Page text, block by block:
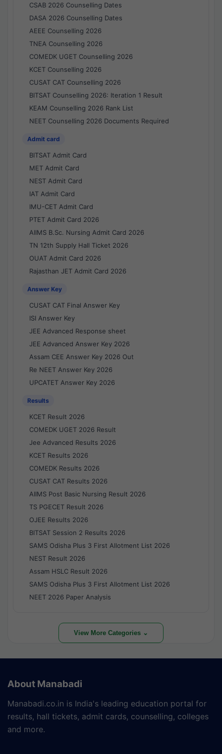
CSAB 2026 Counselling Dates
DASA 2026 Counselling Dates
AEEE Counselling 2026
TNEA Counselling 2026
COMEDK UGET Counselling 2026
KCET Counselling 2026
CUSAT CAT Counselling 2026
BITSAT Counselling 2026: Iteration 1 Result
KEAM Counselling 2026 Rank List
NEET Counselling 2026 Documents Required
Admit card
BITSAT Admit Card
MET Admit Card
NEST Admit Card
IAT Admit Card
IMU-CET Admit Card
PTET Admit Card 2026
AIIMS B.Sc. Nursing Admit Card 2026
TN 12th Supply Hall Ticket 2026
OUAT Admit Card 2026
Rajasthan JET Admit Card 2026
Answer Key
CUSAT CAT Final Answer Key
ISI Answer Key
JEE Advanced Response sheet
JEE Advanced Answer Key 2026
Assam CEE Answer Key 2026 Out
Re NEET Answer Key 2026
UPCATET Answer Key 2026
Results
KCET Result 2026
COMEDK UGET 2026 Result
Jee Advanced Results 2026
KCET Results 2026
COMEDK Results 2026
CUSAT CAT Results 2026
AIIMS Post Basic Nursing Result 2026
TS PGECET Result 2026
OJEE Results 2026
BITSAT Session 2 Results 2026
SAMS Odisha Plus 3 First Allotment List 2026
NEST Result 2026
Assam HSLC Result 2026
SAMS Odisha Plus 3 First Allotment List 2026
NEET 2026 Paper Analysis
View More Categories ⌄
About Manabadi
Manabadi.co.in is India's leading education portal for
results, hall tickets, admit cards, counselling, colleges
and more.